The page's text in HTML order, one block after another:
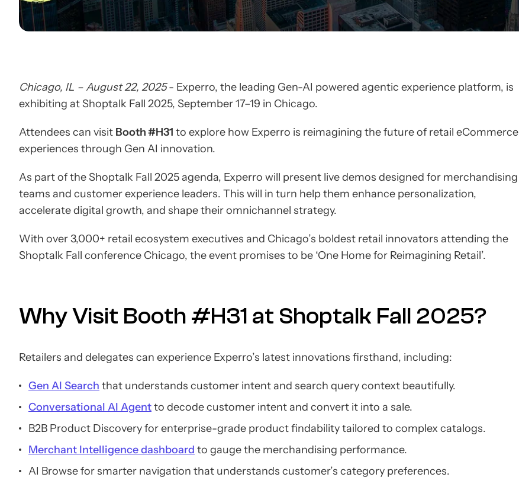
Chicago, IL – August 22, 2025- Experro, the leading Gen-AI powered agentic experience platform, is
exhibiting at Shoptalk Fall 2025, September 17–19 in Chicago.
Attendees can visit Booth #H31 to explore how Experro is reimagining the future of retail eCommerce
experiences through Gen AI innovation.
As part of the Shoptalk Fall 2025 agenda, Experro will present live demos designed for merchandising
teams and customer experience leaders. This will in turn help them enhance personalization,
accelerate digital growth, and shape their omnichannel strategy.
With over 3,000+ retail ecosystem executives and Chicago’s boldest retail innovators attending the
Shoptalk Fall conference Chicago, the event promises to be ‘One Home for Reimagining Retail’.
Why Visit Booth #H31 at Shoptalk Fall 2025?
Retailers and delegates can experience Experro’s latest innovations firsthand, including:
Gen AI Search that understands customer intent and search query context beautifully.
Conversational AI Agentto decode customer intent and convert it into a sale.
B2B Product Discovery for enterprise-grade product findability tailored to complex catalogs.
Merchant Intelligence dashboard to gauge the merchandising performance.
AI Browse for smarter navigation that understands customer’s category preferences.